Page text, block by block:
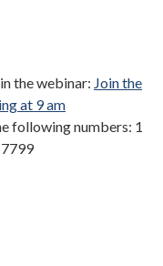
the webinar: Join the
at 9 am
following numbers: 1